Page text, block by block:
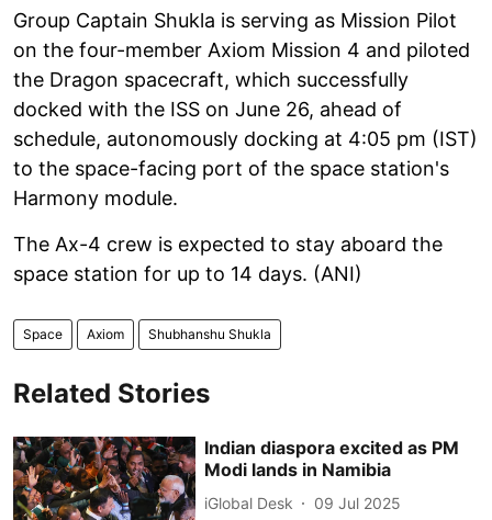
Group Captain Shukla is serving as Mission Pilot
on the four-member Axiom Mission 4 and piloted
the Dragon spacecraft, which successfully
docked with the ISS on June 26, ahead of
schedule, autonomously docking at 4:05 pm (IST)
to the space-facing port of the space station's
Harmony module.
The Ax-4 crew is expected to stay aboard the
space station for up to 14 days. (ANI)
Space Axiom Shubhanshu Shukla
Related Stories
Indian diaspora excited as PM
Modi lands in Namibia
iGlobal Desk 09 Jul 2025